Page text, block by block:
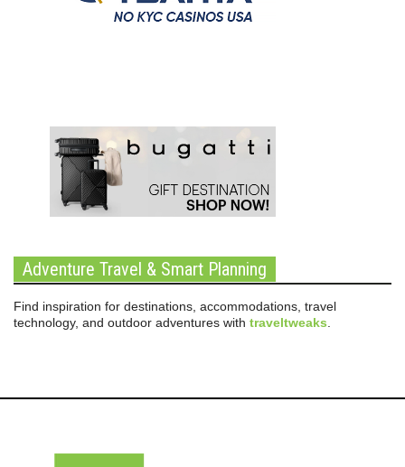
Adventure Travel & Smart Planning
Find inspiration for destinations, accommodations, travel
technology, and outdoor adventures with traveltweaks.